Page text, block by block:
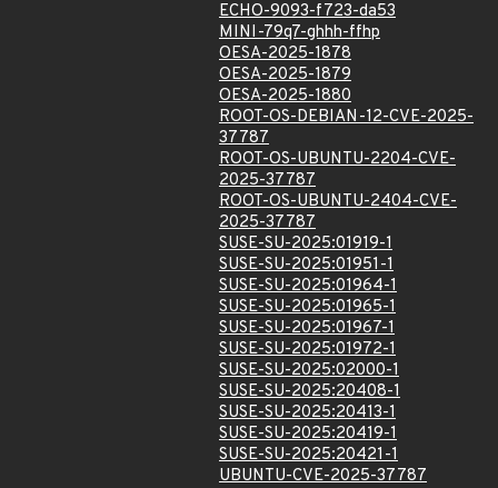
ECHO-9093-f723-da53
MINI-79q7-ghhh-ffhp
OESA-2025-1878
OESA-2025-1879
OESA-2025-1880
ROOT-OS-DEBIAN-12-CVE-2025-
37787
ROOT-OS-UBUNTU-2204-CVE-
2025-37787
ROOT-OS-UBUNTU-2404-CVE-
2025-37787
SUSE-SU-2025:01919-1
SUSE-SU-2025:01951-1
SUSE-SU-2025:01964-1
SUSE-SU-2025:01965-1
SUSE-SU-2025:01967-1
SUSE-SU-2025:01972-1
SUSE-SU-2025:02000-1
SUSE-SU-2025:20408-1
SUSE-SU-2025:20413-1
SUSE-SU-2025:20419-1
SUSE-SU-2025:20421-1
UBUNTU-CVE-2025-37787